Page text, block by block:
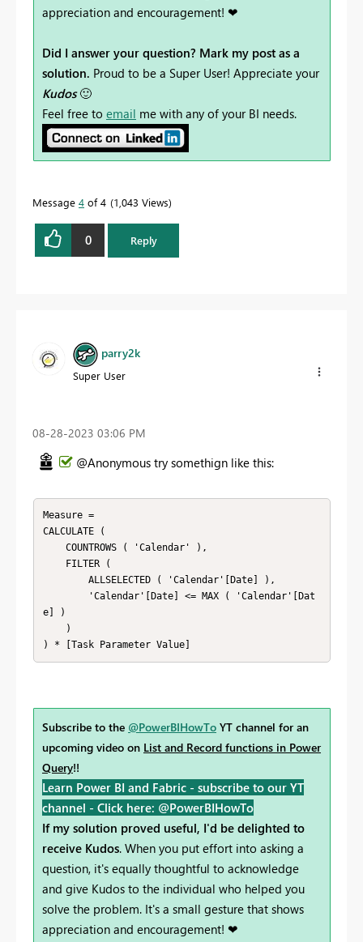
appreciation and encouragement! ❤
Did I answer your question? Mark my post as a
solution. Proud to be a Super User! Appreciate your
Kudos 🙂
Feel free to email me with any of your BI needs.
Message 4 of 4 1,043 Views
0 Reply
parry2k
Super User
‎08-28-2023 03:06 PM
@Anonymous try somethign like this:
Measure =
CALCULATE (
e] )
) * [Task Parameter Value]
Subscribe to the @PowerBIHowTo YT channel for an
upcoming video on List and Record functions in Power
Query!!
Learn Power BI and Fabric - subscribe to our YT
channel - Click here: @PowerBIHowTo
If my solution proved useful, I'd be delighted to
receive Kudos. When you put effort into asking a
question, it's equally thoughtful to acknowledge
and give Kudos to the individual who helped you
solve the problem. It's a small gesture that shows
appreciation and encouragement! ❤